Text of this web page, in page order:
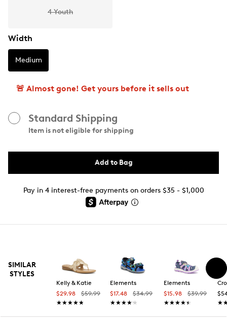
4 Youth
Width
Medium
🚨 Almost gone! Get yours before it sells out
Standard Shipping
Item is not eligible for shipping
Add to Bag
Pay in 4 interest-free payments on orders $35 - $1,000
SIMILAR
STYLES
Kelly & Katie
$29.98
$59.99
★★★★★
★★★★★
Elements
$17.48
$34.99
★★★★★
★★★★★
Elements
$15.98
$39.99
★★★★★
★★★★★